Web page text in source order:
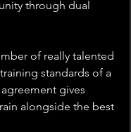
through dual
of really talented
standards of a
gives
alongside the best